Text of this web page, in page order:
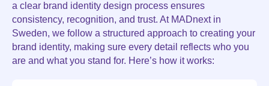
a clear brand identity design process ensures
consistency, recognition, and trust. At MADnext in
Sweden, we follow a structured approach to creating your
brand identity, making sure every detail reflects who you
are and what you stand for. Here’s how it works: